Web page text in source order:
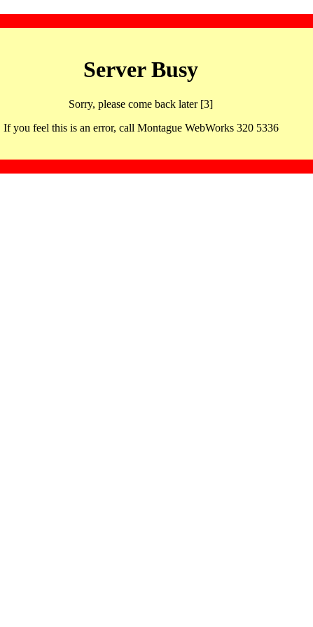
Server Busy
Sorry, please come back later [3]
If you feel this is an error, call Montague WebWorks 320 5336